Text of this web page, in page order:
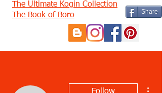
Share
The Ultimate Kogin Collection
The Book of Boro